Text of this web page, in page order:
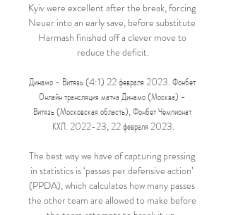
Kyiv were excellent after the break, forcing
Neuer into an early save, before substitute
Harmash finished off a clever move to
reduce the deficit.
Динамо - Витязь (4:1) 22 февраля 2023. Фонбет
Онлайн трансляция матча Динамо (Москва) -
Витязь (Московская область), Фонбет Чемпионат
КХЛ. 2022-23, 22 февраля 2023.
The best way we have of capturing pressing
in statistics is ‘passes per defensive action’
(PPDA), which calculates how many passes
the other team are allowed to make before